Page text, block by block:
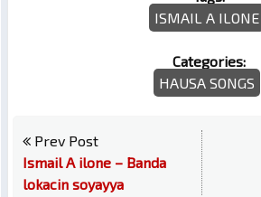
ISMAIL A ILONE
Categories:
HAUSA SONGS
Prev Post
Ismail A ilone – Banda
lokacin soyayya